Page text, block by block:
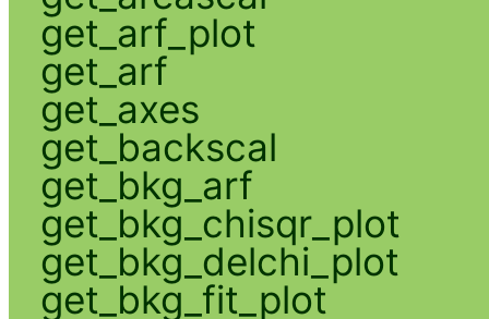
get_arf_plot
get_arf
get_axes
get_backscal
get_bkg_arf
get_bkg_chisqr_plot
get_bkg_delchi_plot
get_bkg_fit_plot